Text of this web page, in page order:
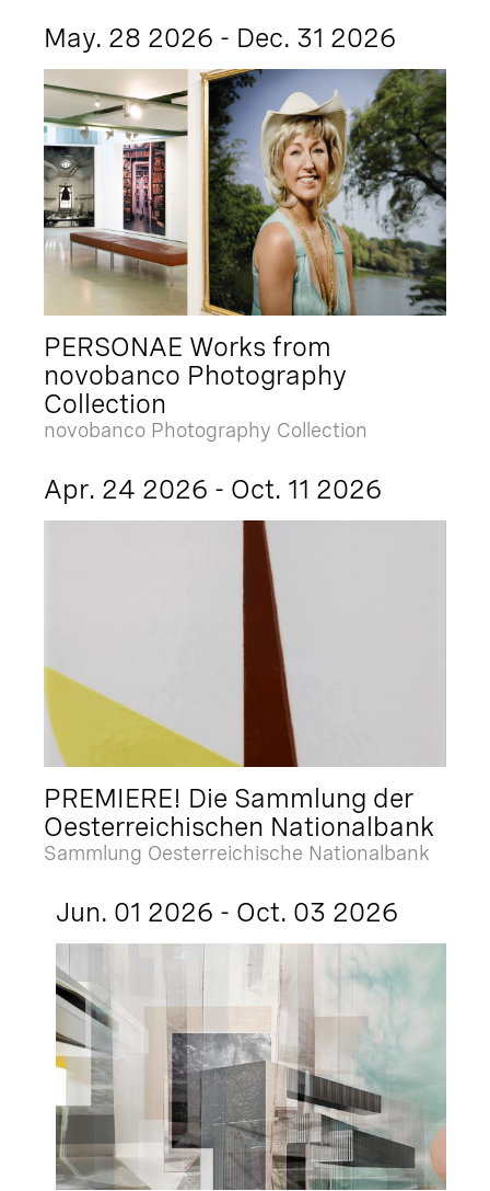
May. 28 2026 - Dec. 31 2026
PERSONAE Works from
novobanco Photography
Collection
novobanco Photography Collection
Apr. 24 2026 - Oct. 11 2026
PREMIERE! Die Sammlung der
Oesterreichischen Nationalbank
Sammlung Oesterreichische Nationalbank
Jun. 01 2026 - Oct. 03 2026